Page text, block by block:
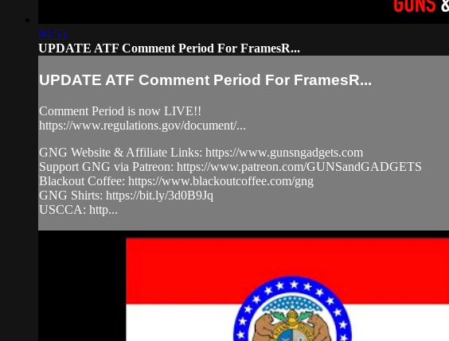
04:55
UPDATE ATF Comment Period For FramesR...
UPDATE ATF Comment Period For FramesR...
Comment Period is now LIVE!!
https://www.regulations.gov/document/...
GNG Website & Affiliate Links: https://www.gunsngadgets.com
Support GNG via Patreon: https://www.patreon.com/GUNSandGADGETS
Blackout Coffee: https://www.blackoutcoffee.com/gng
GNG Shirts: https://bit.ly/3d0B9Jq
USCCA: http...